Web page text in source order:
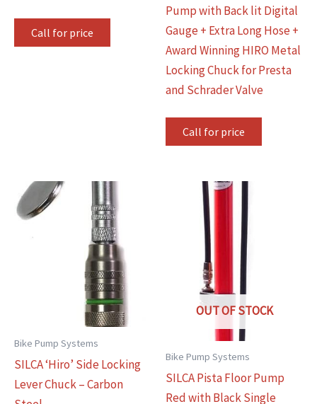
Call for price
Pump with Back lit Digital
Gauge + Extra Long Hose +
Award Winning HIRO Metal
Locking Chuck for Presta
and Schrader Valve
Call for price
Bike Pump Systems
SILCA ‘Hiro’ Side Locking
Lever Chuck – Carbon
OUT OF STOCK
Bike Pump Systems
SILCA Pista Floor Pump
Red with Black Single